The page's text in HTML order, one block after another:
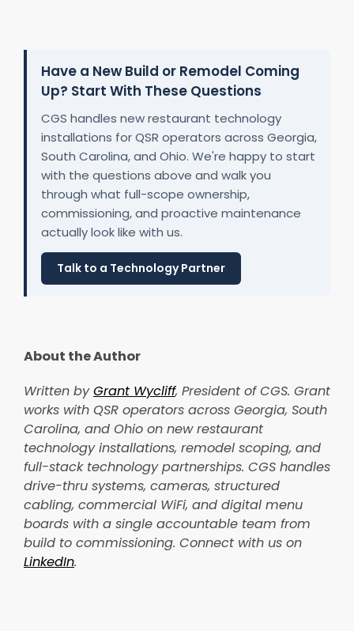
Have a New Build or Remodel Coming
Up? Start With These Questions
CGS handles new restaurant technology
installations for QSR operators across Georgia,
South Carolina, and Ohio. We're happy to start
with the questions above and walk you
through what full-scope ownership,
commissioning, and proactive maintenance
actually look like with us.
Talk to a Technology Partner
About the Author
Written byGrant Wycliff, President of CGS. Grant
works with QSR operators across Georgia, South
Carolina, and Ohio on new restaurant
technology installations, remodel scoping, and
full-stack technology partnerships. CGS handles
drive-thru systems, cameras, structured
cabling, commercial WiFi, and digital menu
boards with a single accountable team from
build to commissioning. Connect with us on
LinkedIn.